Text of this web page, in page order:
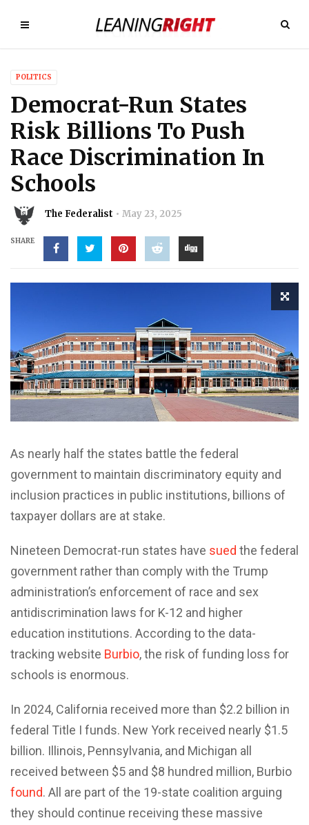
POLITICS
Democrat-Run States
Risk Billions To Push
Race Discrimination In
Schools
The Federalist May 23, 2025
SHARE
As nearly half the states battle the federal
government to maintain discriminatory equity and
inclusion practices in public institutions, billions of
taxpayer dollars are at stake.
Nineteen Democrat-run states have sued the federal
government rather than comply with the Trump
administration’s enforcement of race and sex
antidiscrimination laws for K-12 and higher
education institutions. According to the data-
tracking website Burbio, the risk of funding loss for
schools is enormous.
In 2024, California received more than $2.2 billion in
federal Title I funds. New York received nearly $1.5
billion. Illinois, Pennsylvania, and Michigan all
received between $5 and $8 hundred million, Burbio
found. All are part of the 19-state coalition arguing
they should continue receiving these massive